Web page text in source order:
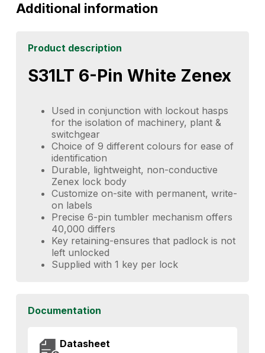
Additional information
Product description
S31LT 6-Pin White Zenex
Used in conjunction with lockout hasps
for the isolation of machinery, plant &
switchgear
Choice of 9 different colours for ease of
identification
Durable, lightweight, non-conductive
Zenex lock body
Customize on-site with permanent, write-
on labels
Precise 6-pin tumbler mechanism offers
40,000 differs
Key retaining-ensures that padlock is not
left unlocked
Supplied with 1 key per lock
Documentation
Datasheet